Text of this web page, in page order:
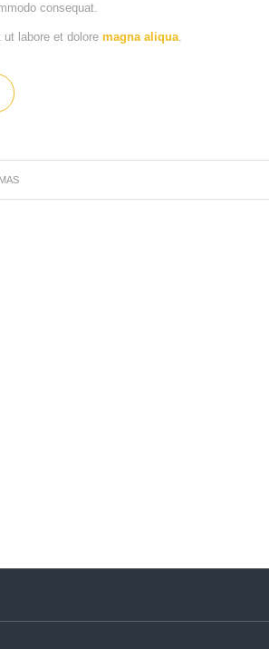
consequat.
labore et dolore magna aliqua.